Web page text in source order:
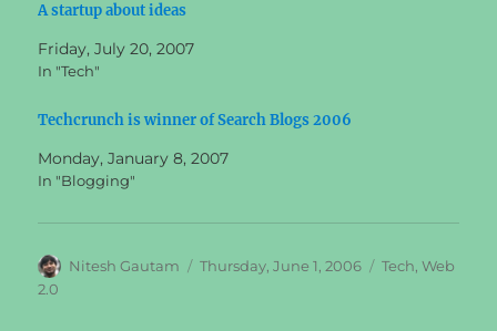
A startup about ideas
Friday, July 20, 2007
In "Tech"
Techcrunch is winner of Search Blogs 2006
Monday, January 8, 2007
In "Blogging"
Author
Nitesh Gautam
Posted
Thursday, June 1, 2006 Categories
Tech,Web
2.0